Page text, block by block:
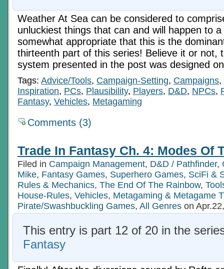
Weather At Sea can be considered to
unluckiest things that can and will happen to a
somewhat appropriate that this is the
thirteenth part of this series! Believe it or not,
system presented in the post was designed
Tags: Advice/Tools, Campaign-Setting, Campaigns,
Inspiration, PCs, Plausibility, Players, D&D, NPCs,
Fantasy, Vehicles, Metagaming
Comments (3)
Trade In Fantasy Ch. 4: Modes Of
Filed in Campaign Management, D&D / Pathfinder,
Mike, Fantasy Games, Superhero Games, SciFi &
Rules & Mechanics, The End Of The Rainbow,
House-Rules, Vehicles, Metagaming & Metagame
Pirate/Swashbuckling Games, All Genres on
This entry is part 12 of 20 in the
Fantasy